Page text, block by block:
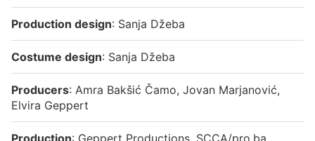
Production design: Sanja Džeba
Costume design: Sanja Džeba
Producers: Amra Bakšić Čamo, Jovan Marjanović,
Elvira Geppert
Production: Geppert Productions, SCCA/pro.ba